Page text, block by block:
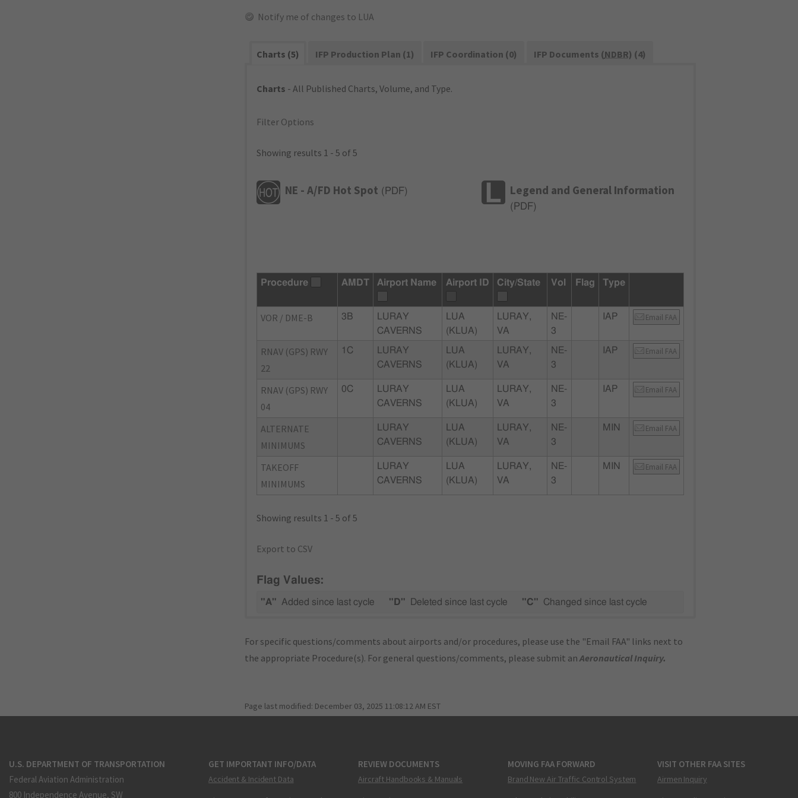
Notify me of changes to LUA
Charts (5) IFP Production Plan (1) IFP Coordination (0) IFP Documents (NDBR) (4)
Charts - All Published Charts, Volume, and Type.
Filter Options
Showing results 1 - 5 of 5
NE - A/FD Hot Spot ( PDF) Legend and General Information
( PDF)
Procedure AMDT Airport Name Airport ID City/State Vol Flag Type
VOR / DME-B 3B
LURAY
CAVERNS
LUA
(KLUA)
LURAY,
VA
NE-
3
IAP Email FAA
RNAV (GPS) RWY
22
1C
LURAY
CAVERNS
LUA
(KLUA)
LURAY,
VA
NE-
3
IAP Email FAA
RNAV (GPS) RWY
04
0C
LURAY
CAVERNS
LUA
(KLUA)
LURAY,
VA
NE-
3
IAP Email FAA
ALTERNATE
MINIMUMS
LURAY
CAVERNS
LUA
(KLUA)
LURAY,
VA
NE-
3
MIN Email FAA
TAKEOFF
MINIMUMS
LURAY
CAVERNS
LUA
(KLUA)
LURAY,
VA
NE-
3
MIN Email FAA
Showing results 1 - 5 of 5
Export to CSV
Flag Values:
"A" Added since last cycle "D" Deleted since last cycle "C" Changed since last cycle
For specific questions/comments about airports and/or procedures, please use the "Email FAA" links next to
the appropriate Procedure(s). For general questions/comments, please submit anAeronautical Inquiry.
Page last modified: December 03, 2025 11:08:12 AM EST
U.S. DEPARTMENT OF TRANSPORTATION
Federal Aviation Administration
800 Independence Avenue, SW
GET IMPORTANT INFO/DATA
Accident & Incident Data
REVIEW DOCUMENTS
Aircraft Handbooks & Manuals
MOVING FAA FORWARD
Brand New Air Traffic Control System
VISIT OTHER FAA SITES
Airmen Inquiry